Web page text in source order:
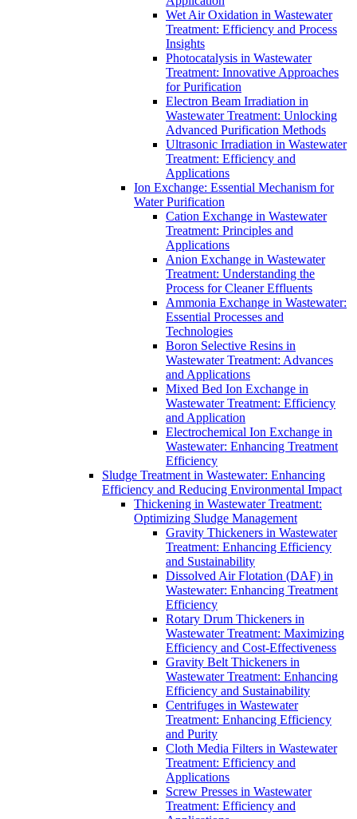
Wet Air Oxidation in Wastewater
Treatment: Efficiency and Process
Insights
Photocatalysis in Wastewater
Treatment: Innovative Approaches
for Purification
Electron Beam Irradiation in
Wastewater Treatment: Unlocking
Advanced Purification Methods
Ultrasonic Irradiation in Wastewater
Treatment: Efficiency and
Applications
Ion Exchange: Essential Mechanism for
Water Purification
Cation Exchange in Wastewater
Treatment: Principles and
Applications
Anion Exchange in Wastewater
Treatment: Understanding the
Process for Cleaner Effluents
Ammonia Exchange in Wastewater:
Essential Processes and
Technologies
Boron Selective Resins in
Wastewater Treatment: Advances
and Applications
Mixed Bed Ion Exchange in
Wastewater Treatment: Efficiency
and Application
Electrochemical Ion Exchange in
Wastewater: Enhancing Treatment
Efficiency
Sludge Treatment in Wastewater: Enhancing
Efficiency and Reducing Environmental Impact
Thickening in Wastewater Treatment:
Optimizing Sludge Management
Gravity Thickeners in Wastewater
Treatment: Enhancing Efficiency
and Sustainability
Dissolved Air Flotation (DAF) in
Wastewater: Enhancing Treatment
Efficiency
Rotary Drum Thickeners in
Wastewater Treatment: Maximizing
Efficiency and Cost-Effectiveness
Gravity Belt Thickeners in
Wastewater Treatment: Enhancing
Efficiency and Sustainability
Centrifuges in Wastewater
Treatment: Enhancing Efficiency
and Purity
Cloth Media Filters in Wastewater
Treatment: Efficiency and
Applications
Screw Presses in Wastewater
Treatment: Efficiency and